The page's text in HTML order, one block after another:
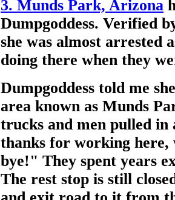
3. Munds Park, Arizona
Dumpgoddess. Verified
she was almost arrested
doing there when they
Dumpgoddess told me
area known as Munds
trucks and men pulled
thanks for working here,
bye!" They spent years
The rest stop is still